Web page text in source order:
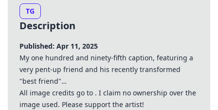
TG
Description
Published: Apr 11, 2025
My one hundred and ninety-fifth caption, featuring a
very pent-up friend and his recently transformed
"best friend"…
All image credits go to . I claim no ownership over the
image used. Please support the artist!